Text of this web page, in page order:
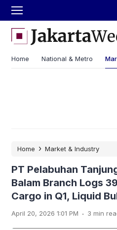
Home National & Metro
Home › Market & Industry
PT Pelabuhan
Balam Branch Logs
Cargo in Q1, Liquid
April 20, 2026 1:01 PM . 3 min